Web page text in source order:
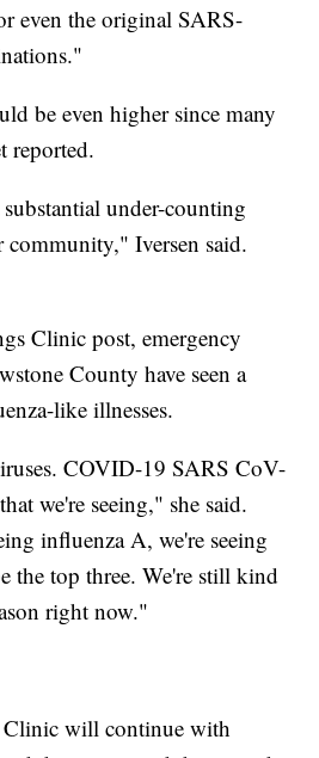
even the original SARS-
be even higher since many
reported.
under-counting
Iversen said.
Clinic post, emergency
County have seen a
like illnesses.
COVID-19 SARS CoV-
we're seeing," she said.
influenza A, we're seeing
the top three. We're still kind
right now."
Clinic will continue with